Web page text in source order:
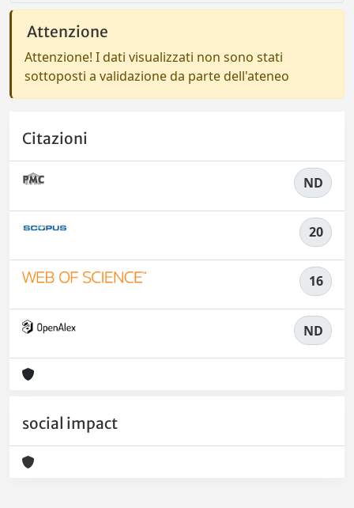
Attenzione
Attenzione! I dati visualizzati non sono stati
sottoposti a validazione da parte dell'ateneo
Citazioni
ND
20
16
ND
social impact